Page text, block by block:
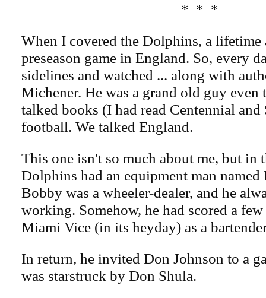
* * *
When I covered the Dolphins, a lifetime
preseason game in England. So, every
sidelines and watched ... along with
Michener. He was a grand old guy even
talked books (I had read Centennial and
football. We talked England.
This one isn't so much about me, but in
Dolphins had an equipment man
Bobby was a wheeler-dealer, and he
working. Somehow, he had scored a few
Miami Vice (in its heyday) as a
In return, he invited Don Johnson to a
was starstruck by Don Shula.